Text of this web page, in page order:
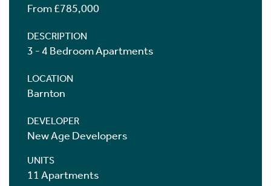
From £785,000
DESCRIPTION
3 - 4 Bedroom Apartments
LOCATION
Barnton
DEVELOPER
New Age Developers
UNITS
11 Apartments